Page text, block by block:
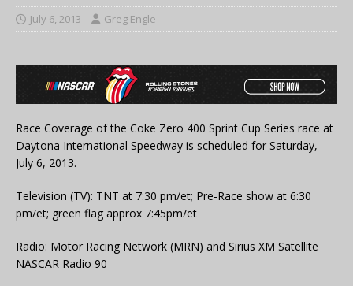
July 6, 2013 Greg Engle
Race Coverage of the Coke Zero 400 Sprint Cup Series race at
Daytona International Speedway is scheduled for Saturday,
July 6, 2013.
Television (TV): TNT at 7:30 pm/et; Pre-Race show at 6:30
pm/et; green flag approx 7:45pm/et
Radio: Motor Racing Network (MRN) and Sirius XM Satellite
NASCAR Radio 90